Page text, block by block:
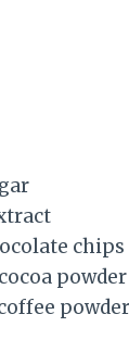
chips
powder